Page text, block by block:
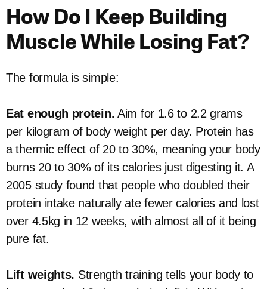
How Do I Keep Building
Muscle While Losing Fat?
The formula is simple:
Eat enough protein. Aim for 1.6 to 2.2 grams
per kilogram of body weight per day. Protein has
a thermic effect of 20 to 30%, meaning your body
burns 20 to 30% of its calories just digesting it. A
2005 study found that people who doubled their
protein intake naturally ate fewer calories and lost
over 4.5kg in 12 weeks, with almost all of it being
pure fat.
Lift weights. Strength training tells your body to